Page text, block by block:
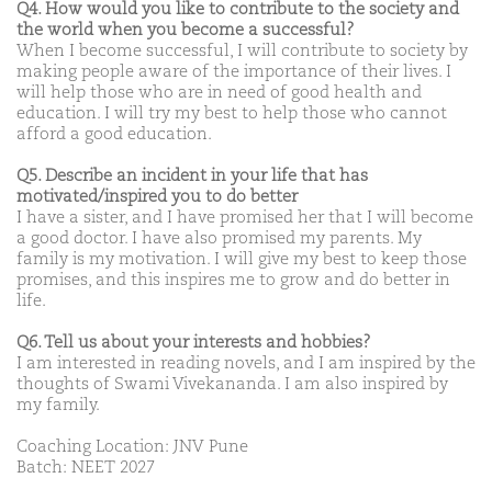
Q4. How would you like to contribute to the society and
the world when you become a successful?
When I become successful, I will contribute to society by
making people aware of the importance of their lives. I
will help those who are in need of good health and
education. I will try my best to help those who cannot
afford a good education.
Q5. Describe an incident in your life that has
motivated/inspired you to do better
I have a sister, and I have promised her that I will become
a good doctor. I have also promised my parents. My
family is my motivation. I will give my best to keep those
promises, and this inspires me to grow and do better in
life.
Q6. Tell us about your interests and hobbies?
I am interested in reading novels, and I am inspired by the
thoughts of Swami Vivekananda. I am also inspired by
my family.
Coaching Location: JNV Pune
Batch: NEET 2027